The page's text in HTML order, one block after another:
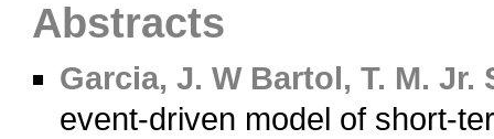
Abstracts
Garcia, J. WBartol, T. M. Jr.
event-driven model of short-